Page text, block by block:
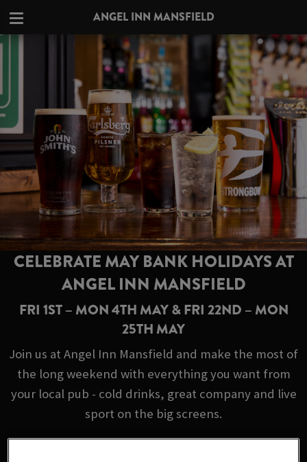
ANGEL INN MANSFIELD
CELEBRATE MAY BANK HOLIDAYS AT
ANGEL INN MANSFIELD
FRI 1ST – MON 4TH MAY & FRI 22ND – MON
25TH MAY
Join us at Angel Inn Mansfield and make the most of
the long weekend with everything you want from
your local pub - cold drinks, great company and live
sport on the big screens.
No booking required - just turn up!